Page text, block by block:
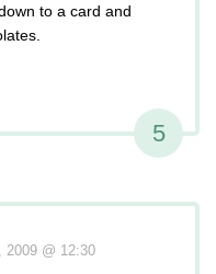
to a card and
5
2009 @ 12:30